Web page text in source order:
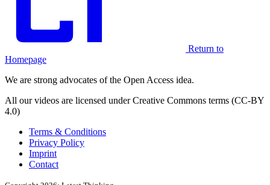
Return to
Homepage
We are strong advocates of the Open Access idea.
All our videos are licensed under Creative Commons terms (CC-BY
4.0)
Terms & Conditions
Privacy Policy
Imprint
Contact